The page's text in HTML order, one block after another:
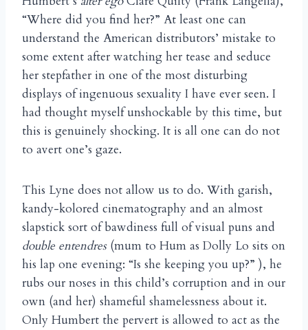
“Where did you find her?” At least one can
understand the American distributors’ mistake to
some extent after watching her tease and seduce
her stepfather in one of the most disturbing
displays of ingenuous sexuality I have ever seen. I
had thought myself unshockable by this time, but
this is genuinely shocking. It is all one can do not
to avert one’s gaze.
This Lyne does not allow us to do. With garish,
kandy-kolored cinematography and an almost
slapstick sort of bawdiness full of visual puns and
double entendres(mum to Hum as Dolly Lo sits on
his lap one evening: “Is she keeping you up?” ), he
rubs our noses in this child’s corruption and in our
own (and her) shameful shamelessness about it.
Only Humbert the pervert is allowed to act as the